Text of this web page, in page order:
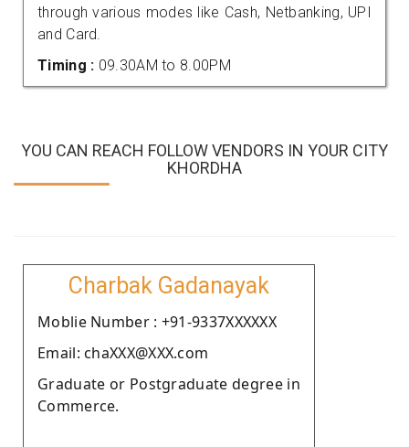
through various modes like Cash, Netbanking, UPI
and Card.
Timing : 09.30AM to 8.00PM
YOU CAN REACH FOLLOW VENDORS IN YOUR CITY
KHORDHA
Charbak Gadanayak
Moblie Number : +91-9337XXXXXX
Email: chaXXX@XXX.com
Graduate or Postgraduate degree in
Commerce.